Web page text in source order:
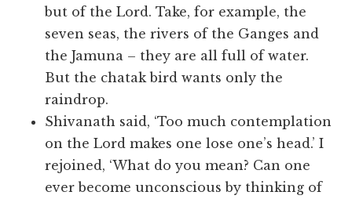
but of the Lord. Take, for example, the
seven seas, the rivers of the Ganges and
the Jamuna – they are all full of water.
But the chatak bird wants only the
raindrop.
Shivanath said, ‘Too much contemplation
on the Lord makes one lose one’s head.’ I
rejoined, ‘What do you mean? Can one
ever become unconscious by thinking of